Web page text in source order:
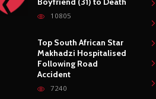
10805
Top South African Star
Makhadzi Hospitalised
Following Road
Accident
7240